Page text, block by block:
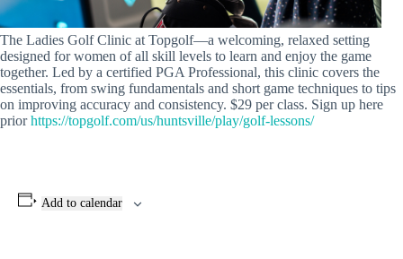
The Ladies Golf Clinic at Topgolf—a welcoming, relaxed setting
designed for women of all skill levels to learn and enjoy the game
together. Led by a certified PGA Professional, this clinic covers the
essentials, from swing fundamentals and short game techniques to tips
on improving accuracy and consistency. $29 per class. Sign up here
priorhttps://topgolf.com/us/huntsville/play/golf-lessons/
Add to calendar